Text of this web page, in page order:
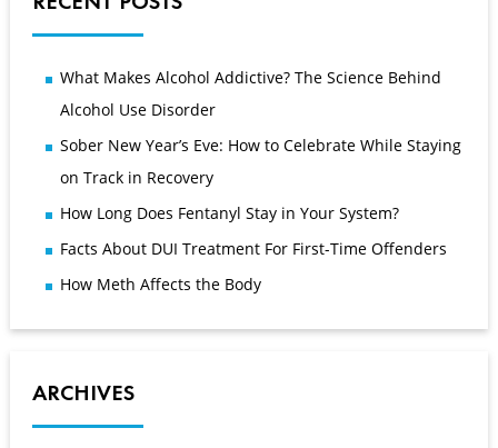
What Makes Alcohol Addictive? The Science Behind
Alcohol Use Disorder
Sober New Year’s Eve: How to Celebrate While Staying
on Track in Recovery
How Long Does Fentanyl Stay in Your System?
Facts About DUI Treatment For First-Time Offenders
How Meth Affects the Body
ARCHIVES